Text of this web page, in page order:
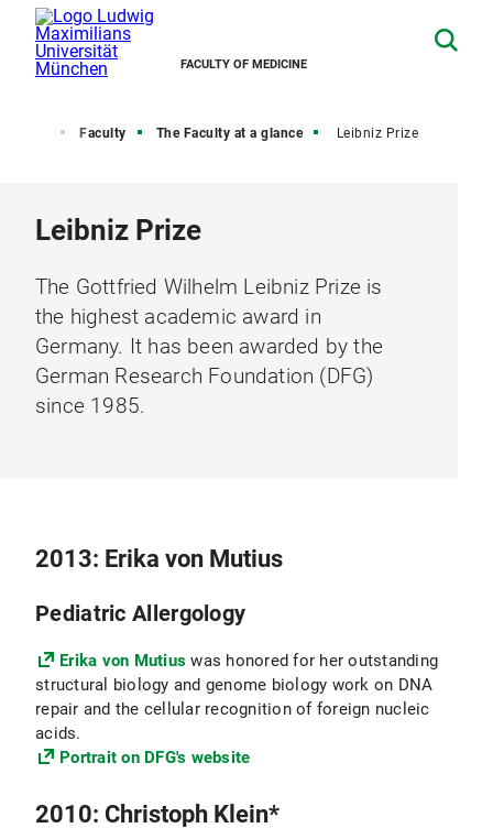
FACULTY OF MEDICINE
Faculty The Faculty at a glance Leibniz Prize
Leibniz Prize
The Gottfried Wilhelm Leibniz Prize is
the highest academic award in
Germany. It has been awarded by the
German Research Foundation (DFG)
since 1985.
2013: Erika von Mutius
Pediatric Allergology
Erika von Mutius was honored for her outstanding
structural biology and genome biology work on DNA
repair and the cellular recognition of foreign nucleic
acids.
Portrait on DFG's website
2010: Christoph Klein*